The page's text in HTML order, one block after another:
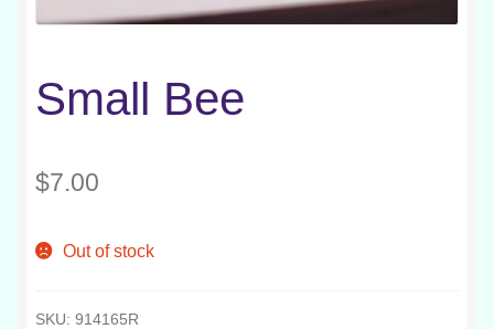
Small Bee
$7.00
Out of stock
SKU: 914165R